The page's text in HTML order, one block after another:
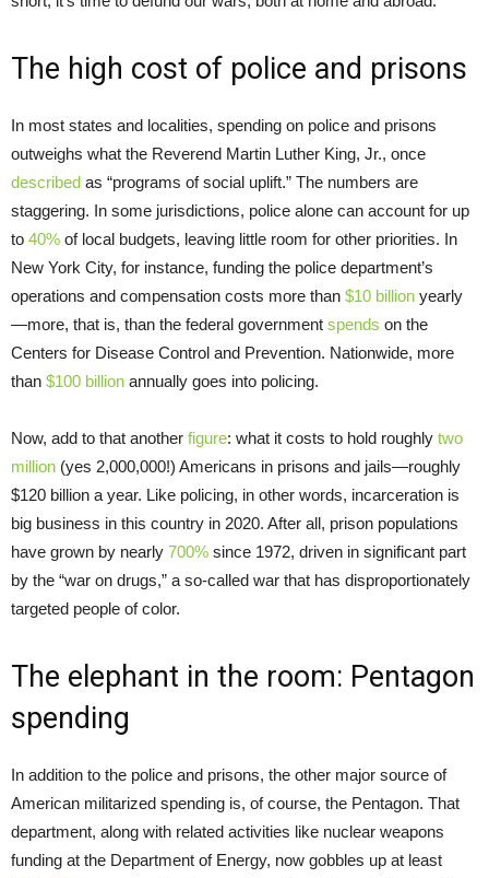
The high cost of police and prisons
In most states and localities, spending on police and prisons
outweighs what the Reverend Martin Luther King, Jr., once
described as “programs of social uplift.” The numbers are
staggering. In some jurisdictions, police alone can account for up
to 40% of local budgets, leaving little room for other priorities. In
New York City, for instance, funding the police department’s
operations and compensation costs more than $10 billion yearly
—more, that is, than the federal government spends on the
Centers for Disease Control and Prevention. Nationwide, more
than $100 billion annually goes into policing.
Now, add to that another figure: what it costs to hold roughly two
million (yes 2,000,000!) Americans in prisons and jails—roughly
$120 billion a year. Like policing, in other words, incarceration is
big business in this country in 2020. After all, prison populations
have grown by nearly 700% since 1972, driven in significant part
by the “war on drugs,” a so-called war that has disproportionately
targeted people of color.
The elephant in the room: Pentagon
spending
In addition to the police and prisons, the other major source of
American militarized spending is, of course, the Pentagon. That
department, along with related activities like nuclear weapons
funding at the Department of Energy, now gobbles up at least